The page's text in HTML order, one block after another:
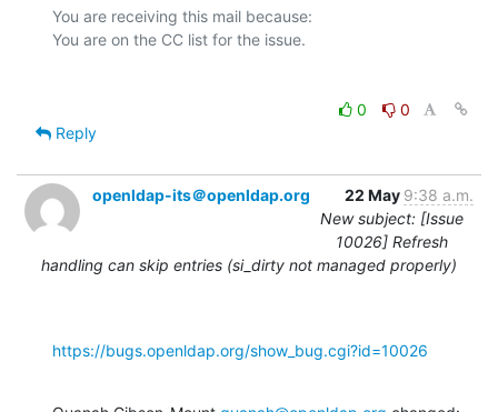
You are receiving this mail because:
0
0
Reply
openldap-its＠openldap.org 22 May 9:38 a.m.
New subject: [Issue
10026] Refresh
handling can skip entries (si_dirty not managed properly)
https://bugs.openldap.org/show_bug.cgi?id=10026